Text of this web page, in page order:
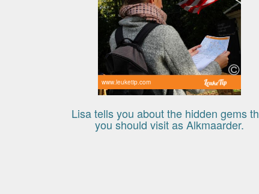
www.leuketip.com
Lisa tells you about the hidden gems
you should visit as Alkmaarder.